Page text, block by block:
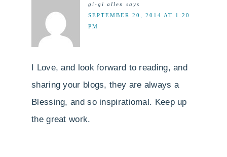
gi-gi allen
says
SEPTEMBER 20, 2014 AT 1:20
PM
I Love, and look forward to reading, and
sharing your blogs, they are always a
Blessing, and so inspiratiomal. Keep up
the great work.